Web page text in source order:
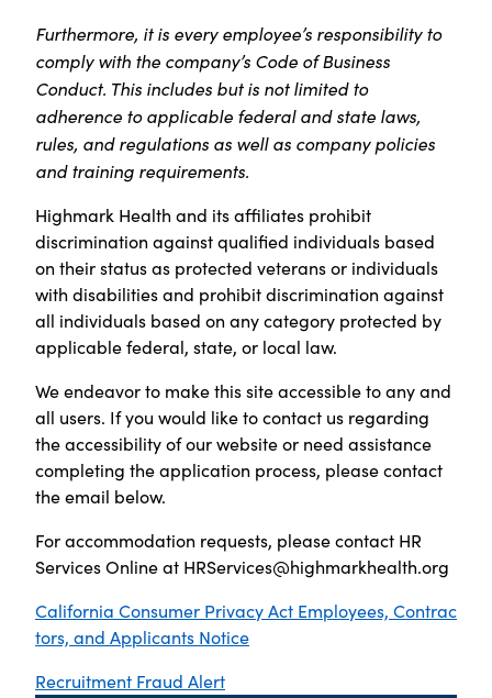
Furthermore, it is every employee’s responsibility to
comply with the company’s Code of Business
Conduct. This includes but is not limited to
adherence to applicable federal and state laws,
rules, and regulations as well as company policies
and training requirements.
Highmark Health and its affiliates prohibit
discrimination against qualified individuals based
on their status as protected veterans or individuals
with disabilities and prohibit discrimination against
all individuals based on any category protected by
applicable federal, state, or local law.
We endeavor to make this site accessible to any and
all users. If you would like to contact us regarding
the accessibility of our website or need assistance
completing the application process, please contact
the email below.
For accommodation requests, please contact HR
Services Online at HRServices@highmarkhealth.org
California Consumer Privacy Act Employees, Contrac
tors, and Applicants Notice
Recruitment Fraud Alert